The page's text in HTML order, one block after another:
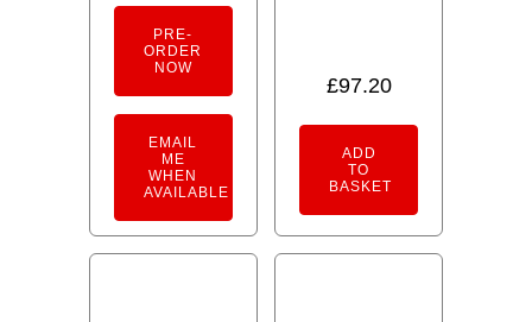
PRE-
ORDER
NOW
EMAIL
ME
WHEN
AVAILABLE
£97.20
ADD
TO
BASKET